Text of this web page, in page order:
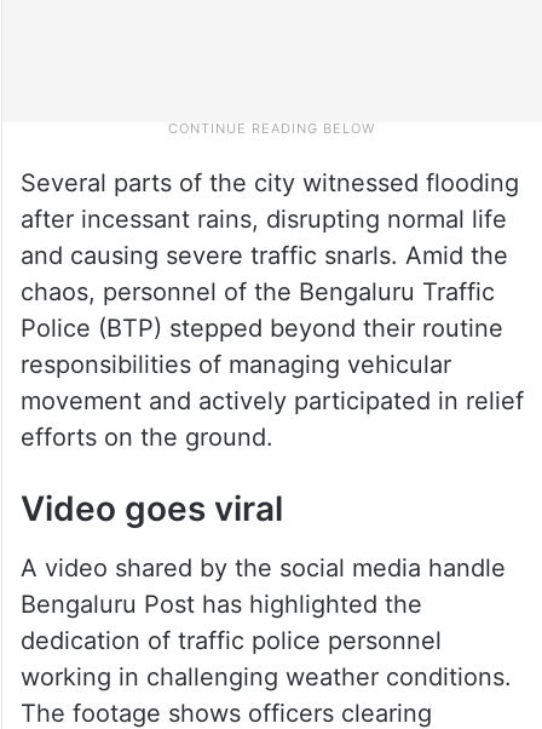
Several parts of the city witnessed flooding
after incessant rains, disrupting normal life
and causing severe traffic snarls. Amid the
chaos, personnel of the Bengaluru Traffic
Police (BTP) stepped beyond their routine
responsibilities of managing vehicular
movement and actively participated in relief
efforts on the ground.
Video goes viral
A video shared by the social media handle
Bengaluru Post has highlighted the
dedication of traffic police personnel
working in challenging weather conditions.
The footage shows officers clearing